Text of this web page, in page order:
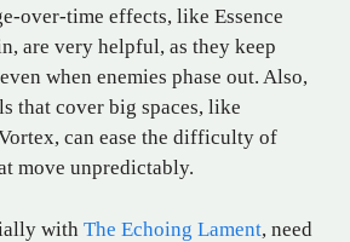
over-time effects, like Essence
are very helpful, as they keep
when enemies phase out. Also,
that cover big spaces, like
can ease the difficulty of
move unpredictably.
with The Echoing Lament, need